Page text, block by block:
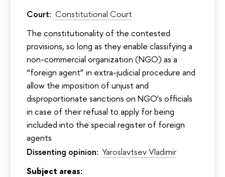
Court: Constitutional Court
The constitutionality of the contested
provisions, so long as they enable classifying a
non-commercial organization (NGO) as a
“foreign agent” in extra-judicial procedure and
allow the imposition of unjust and
disproportionate sanctions on NGO’s officials
in case of their refusal to apply for being
included into the special register of foreign
agents
Dissenting opinion: Yaroslavtsev Vladimir
Subject areas: